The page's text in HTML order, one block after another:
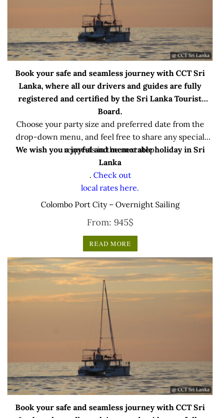
Book your safe and seamless journey with CCT Sri
Lanka, where all our drivers and guides are fully
registered and certified by the Sri Lanka Tourist
Board.
Choose your party size and preferred date from the
drop-down menu, and feel free to share any special
requests in the next step.
We wish you a joyful and memorable holiday in Sri
Lanka
. Check out
local rates here.
Colombo Port City – Overnight Sailing
From: 945$
READ MORE
Book your safe and seamless journey with CCT Sri